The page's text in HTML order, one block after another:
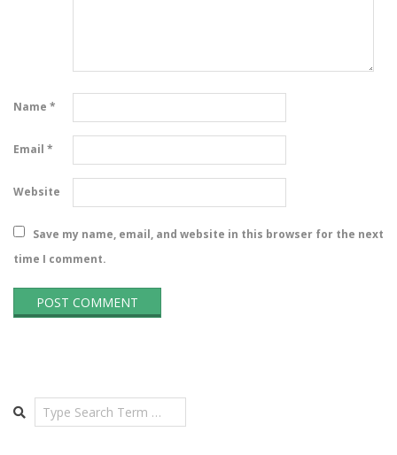
Name *
Email *
Website
Save my name, email, and website in this browser for the next
time I comment.
Search